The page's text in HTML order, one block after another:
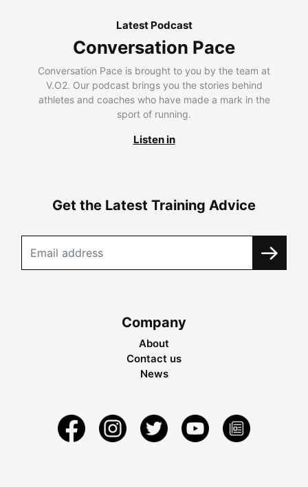
Latest Podcast
Conversation Pace
Conversation Pace is brought to you by the team at
V.O2. Our podcast brings you the stories behind
athletes and coaches who have made a mark in the
sport of running.
Listen in
Get the Latest Training Advice
Company
About
Contact us
News